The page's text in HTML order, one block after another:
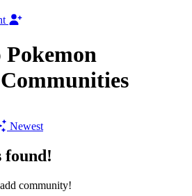
Newest
found!
community!